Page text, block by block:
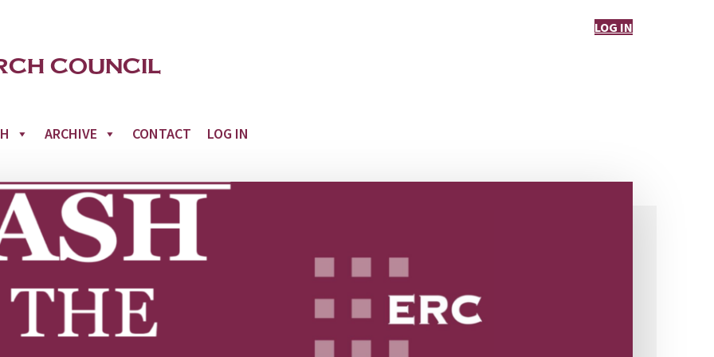
LOG IN
ARCHIVE CONTACT LOG IN